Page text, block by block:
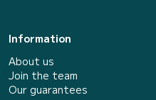
Information
About us
Join the team
Our guarantees